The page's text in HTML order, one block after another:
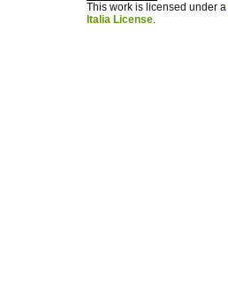
This work is licensed under a
Italia License.